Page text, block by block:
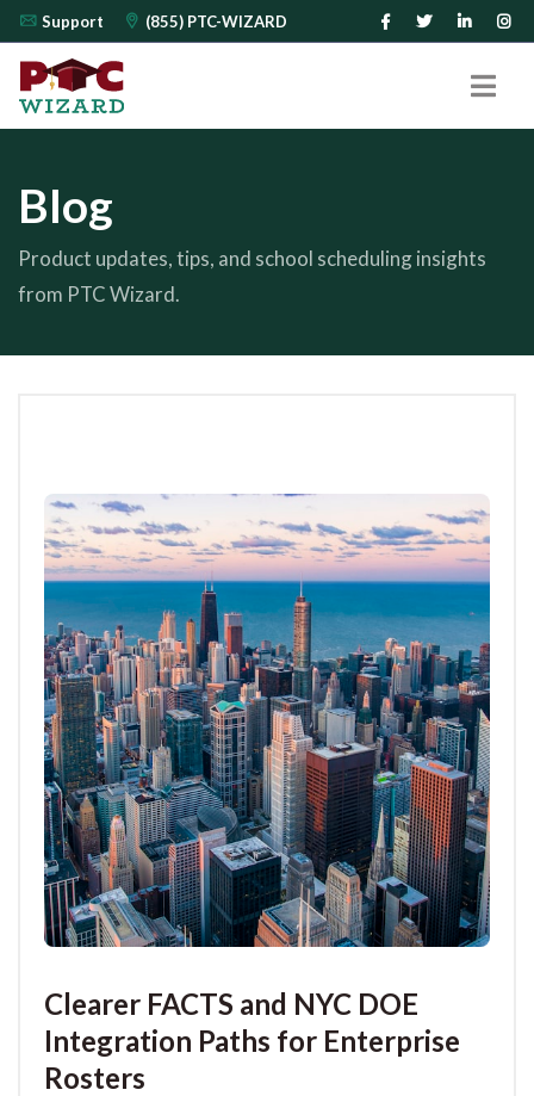
Support (855) PTC-WIZARD
Blog
Product updates, tips, and school scheduling insights
from PTC Wizard.
Clearer FACTS and NYC DOE
Integration Paths for Enterprise
Rosters